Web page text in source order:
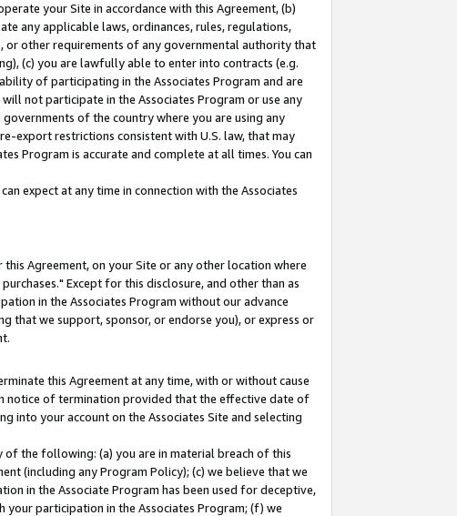
your Site in accordance with this Agreement, (b)
any applicable laws, ordinances, rules, regulations,
or other requirements of any governmental authority that
(c) you are lawfully able to enter into contracts (e.g.
of participating in the Associates Program and are
not participate in the Associates Program or use any
of the country where you are using any
export restrictions consistent with U.S. law, that may
Program is accurate and complete at all times. You can
expect at any time in connection with the Associates
Agreement, on your Site or any other location where
Except for this disclosure, and other than as
in the Associates Program without our advance
that we support, sponsor, or endorse you), or express or
this Agreement at any time, with or without cause
notice of termination provided that the effective date of
into your account on the Associates Site and selecting
the following: (a) you are in material breach of this
(including any Program Policy); (c) we believe that we
in the Associate Program has been used for deceptive,
participation in the Associates Program; (f) we